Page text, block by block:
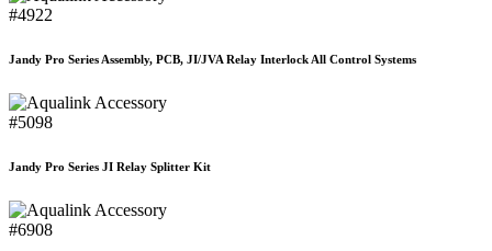
#4922
Jandy Pro Series Assembly, PCB, JI/JVA Relay Interlock All Control Systems
#5098
Jandy Pro Series JI Relay Splitter Kit
#6908